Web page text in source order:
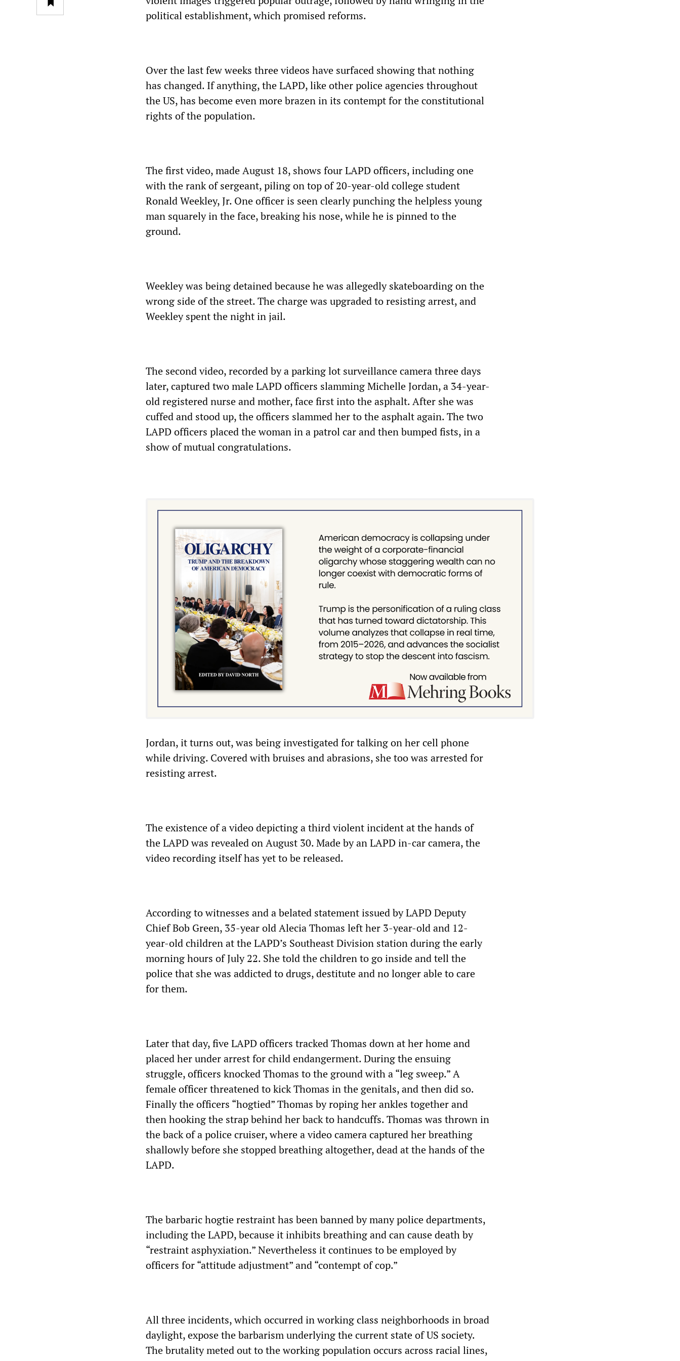
political establishment, which promised reforms.
Over the last few weeks three videos have surfaced showing that nothing
has changed. If anything, the LAPD, like other police agencies throughout
the US, has become even more brazen in its contempt for the constitutional
rights of the population.
The first video, made August 18, shows four LAPD officers, including one
with the rank of sergeant, piling on top of 20-year-old college student
Ronald Weekley, Jr. One officer is seen clearly punching the helpless young
man squarely in the face, breaking his nose, while he is pinned to the
ground.
Weekley was being detained because he was allegedly skateboarding on the
wrong side of the street. The charge was upgraded to resisting arrest, and
Weekley spent the night in jail.
The second video, recorded by a parking lot surveillance camera three days
later, captured two male LAPD officers slamming Michelle Jordan, a 34-year-
old registered nurse and mother, face first into the asphalt. After she was
cuffed and stood up, the officers slammed her to the asphalt again. The two
LAPD officers placed the woman in a patrol car and then bumped fists, in a
show of mutual congratulations.
Jordan, it turns out, was being investigated for talking on her cell phone
while driving. Covered with bruises and abrasions, she too was arrested for
resisting arrest.
The existence of a video depicting a third violent incident at the hands of
the LAPD was revealed on August 30. Made by an LAPD in-car camera, the
video recording itself has yet to be released.
According to witnesses and a belated statement issued by LAPD Deputy
Chief Bob Green, 35-year old Alecia Thomas left her 3-year-old and 12-
year-old children at the LAPD’s Southeast Division station during the early
morning hours of July 22. She told the children to go inside and tell the
police that she was addicted to drugs, destitute and no longer able to care
for them.
Later that day, five LAPD officers tracked Thomas down at her home and
placed her under arrest for child endangerment. During the ensuing
struggle, officers knocked Thomas to the ground with a “leg sweep.” A
female officer threatened to kick Thomas in the genitals, and then did so.
Finally the officers “hogtied” Thomas by roping her ankles together and
then hooking the strap behind her back to handcuffs. Thomas was thrown in
the back of a police cruiser, where a video camera captured her breathing
shallowly before she stopped breathing altogether, dead at the hands of the
LAPD.
The barbaric hogtie restraint has been banned by many police departments,
including the LAPD, because it inhibits breathing and can cause death by
“restraint asphyxiation.” Nevertheless it continues to be employed by
officers for “attitude adjustment” and “contempt of cop.”
All three incidents, which occurred in working class neighborhoods in broad
daylight, expose the barbarism underlying the current state of US society.
The brutality meted out to the working population occurs across racial lines,